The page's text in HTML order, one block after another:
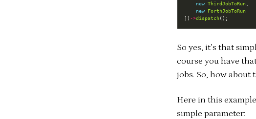
new ThirdJobToRun
new
ForthJobToRun
]) ->dispatch
So yes, it’s that
course you have
jobs. So, how about
Here in this
simple parameter: